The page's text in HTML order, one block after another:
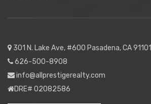
301 N. Lake Ave, #600 Pasadena, CA 91101
626-500-8908
info@allprestigerealty.com
DRE# 02082586